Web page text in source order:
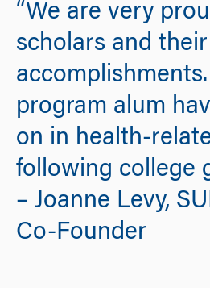
“We are very
scholars and their
program alum
on in health-
following college
– Joanne Levy,
Co-Founder